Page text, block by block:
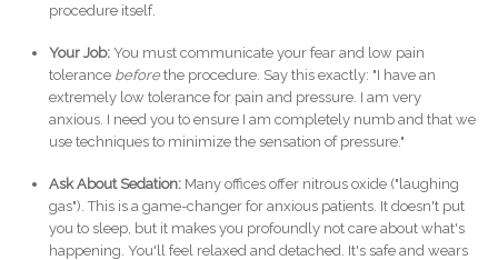
procedure itself.
Your Job:You must communicate your fear and low pain
tolerance beforethe procedure. Say this exactly: "I have an
extremely low tolerance for pain and pressure. I am very
anxious. I need you to ensure I am completely numb and that we
use techniques to minimize the sensation of pressure."
Ask About Sedation:Many offices offer nitrous oxide ("laughing
gas"). This is a game-changer for anxious patients. It doesn't put
you to sleep, but it makes you profoundly not care about what's
happening. You'll feel relaxed and detached. It's safe and wears